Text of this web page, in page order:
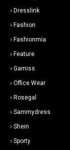
Dresslink
Fashion
Fashionmia
Feature
Gamiss
Office Wear
Rosegal
Sammydress
Shein
Sporty